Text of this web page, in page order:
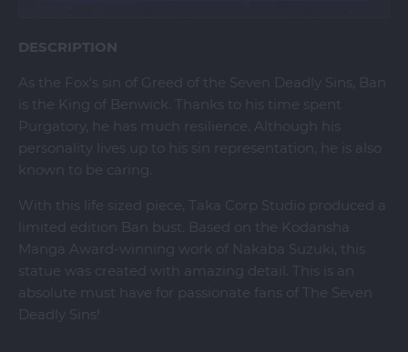
DESCRIPTION
As the Fox's sin of Greed of the Seven Deadly Sins, Ban
is the King of Benwick. Thanks to his time spent
Purgatory, he has much resilience. Although his
personality lives up to his sin representation, he is also
known to be caring.
With this life sized piece, Taka Corp Studio produced a
limited edition Ban bust. Based on the Kodansha
Manga Award-winning work of Nakaba Suzuki, this
statue was created with amazing detail. This is an
absolute must have for passionate fans of The Seven
Deadly Sins!